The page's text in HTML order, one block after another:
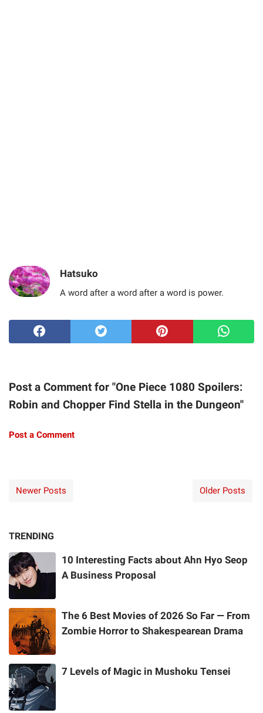
Hatsuko
A word after a word after a word is power.
Post a Comment for "One Piece 1080 Spoilers:
Robin and Chopper Find Stella in the Dungeon"
Post a Comment
Newer Posts Older Posts
TRENDING
10 Interesting Facts about Ahn Hyo Seop
A Business Proposal
The 6 Best Movies of 2026 So Far — From
Zombie Horror to Shakespearean Drama
7 Levels of Magic in Mushoku Tensei